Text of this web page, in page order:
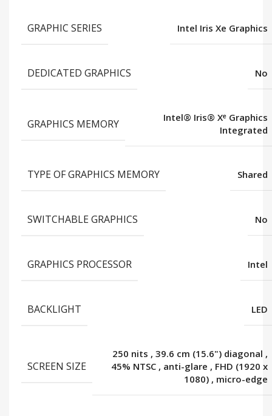
GRAPHIC SERIES Intel Iris Xe Graphics
DEDICATED GRAPHICS No
GRAPHICS MEMORY
Intel® Iris® Xᵉ Graphics
Integrated
TYPE OF GRAPHICS MEMORY Shared
SWITCHABLE GRAPHICS No
GRAPHICS PROCESSOR Intel
BACKLIGHT LED
SCREEN SIZE
250 nits , 39.6 cm (15.6") diagonal ,
45% NTSC , anti-glare , FHD (1920 x
1080) , micro-edge